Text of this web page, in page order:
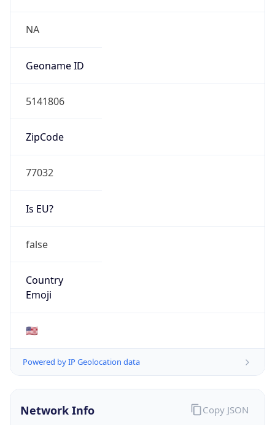
NA
Geoname ID
5141806
ZipCode
77032
Is EU?
false
Country
Emoji
🇺🇸
Powered by IP Geolocation data
Network Info Copy JSON